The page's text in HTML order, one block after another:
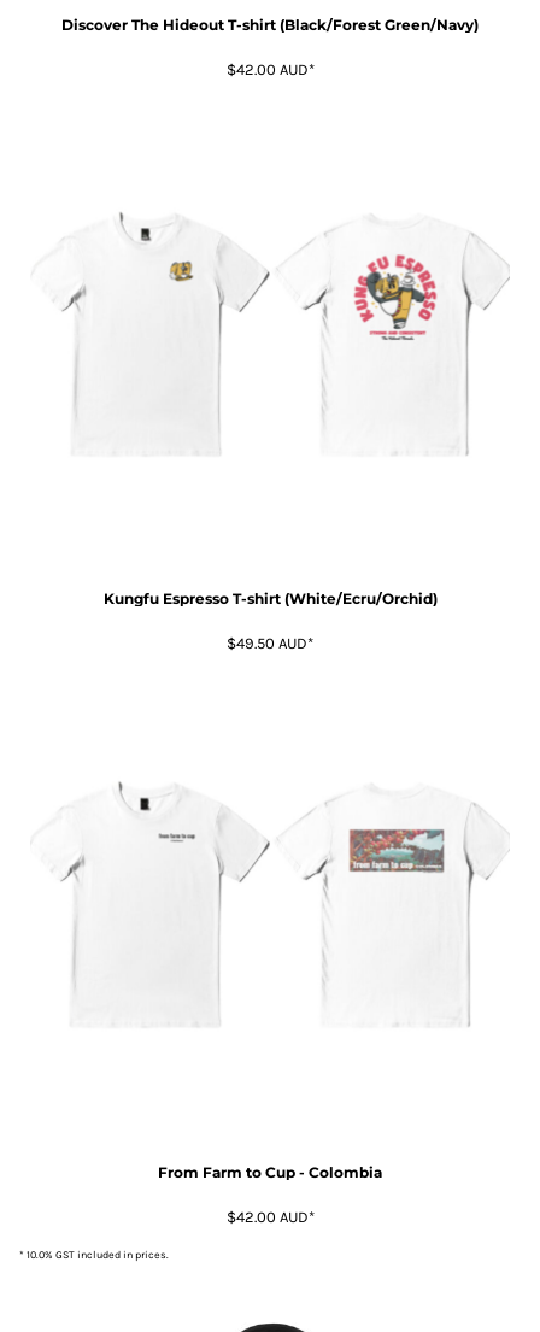
Discover The Hideout T-shirt (Black/Forest Green/Navy)
$42.00 AUD*
Kungfu Espresso T-shirt (White/Ecru/Orchid)
$49.50 AUD*
From Farm to Cup - Colombia
$42.00 AUD*
* 10.0% GST included in prices.